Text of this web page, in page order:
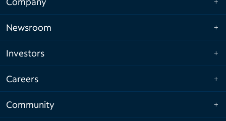
Newsroom
Investors
Careers
Community